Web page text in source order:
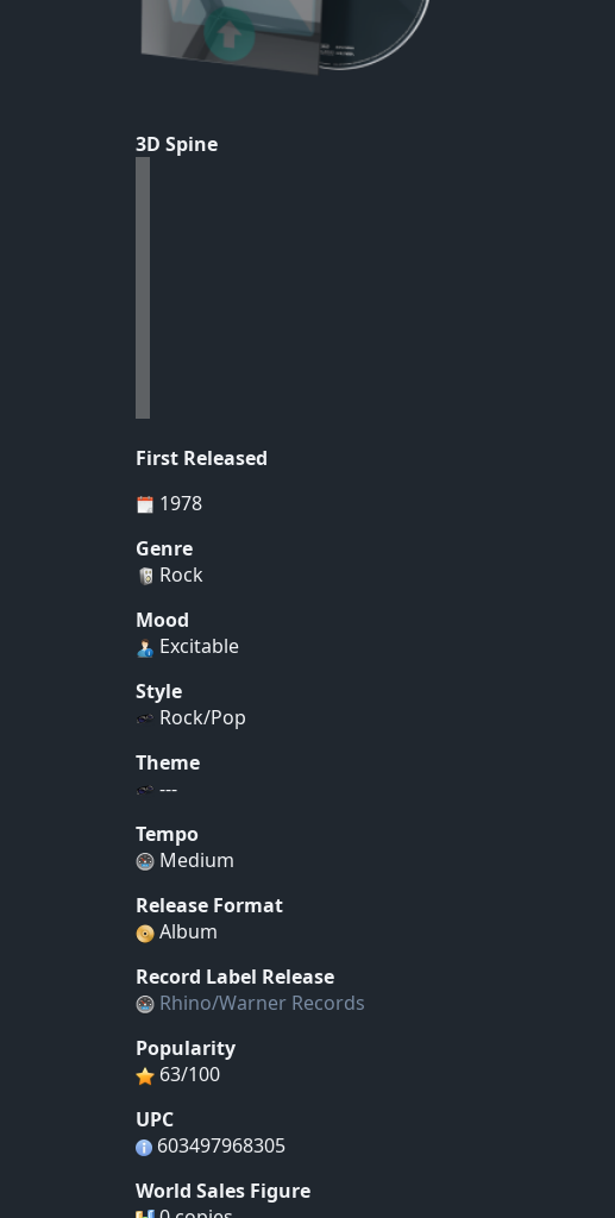
3D Spine
First Released
1978
Genre
Rock
Mood
Excitable
Style
Rock/Pop
Theme
---
Tempo
Medium
Release Format
Album
Record Label Release
Rhino/Warner Records
Popularity
63/100
UPC
603497968305
World Sales Figure